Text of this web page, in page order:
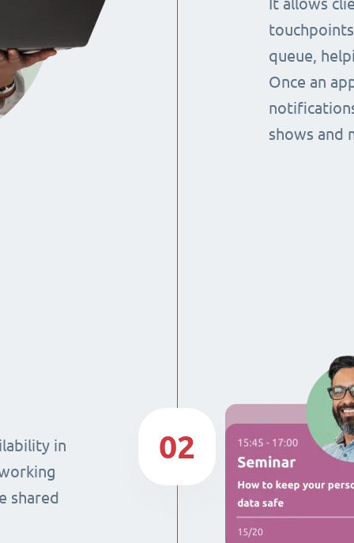
queue,
Once an
shows and
in
shared
02